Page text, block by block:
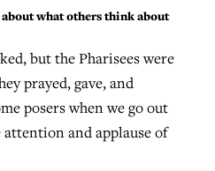
what others think about
but the Pharisees were
prayed, gave, and
posers when we go out
and applause of